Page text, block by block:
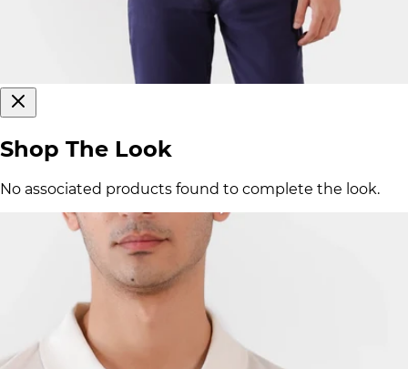
Shop The Look
No associated products found to complete the look.